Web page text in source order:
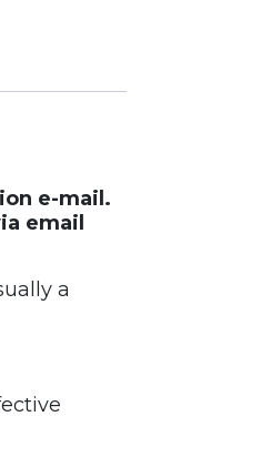
e-mail.
email
a